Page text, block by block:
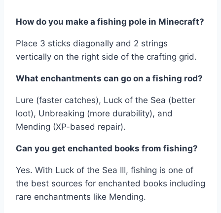
How do you make a fishing pole in Minecraft?
Place 3 sticks diagonally and 2 strings
vertically on the right side of the crafting grid.
What enchantments can go on a fishing rod?
Lure (faster catches), Luck of the Sea (better
loot), Unbreaking (more durability), and
Mending (XP-based repair).
Can you get enchanted books from fishing?
Yes. With Luck of the Sea III, fishing is one of
the best sources for enchanted books including
rare enchantments like Mending.